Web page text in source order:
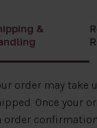
&
order may take
Once your
order